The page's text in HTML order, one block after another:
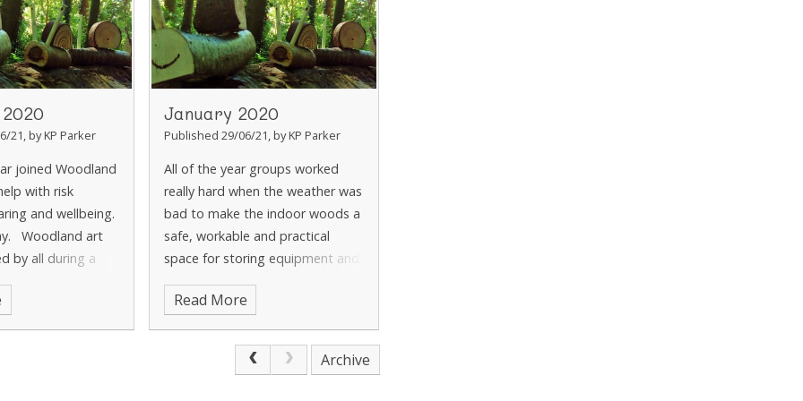
21, by KP Parker
joined Woodland
with risk
and wellbeing.
Woodland art
by all during a
January 2020
Published 29/06/21, by KP Parker
All of the year groups worked
really hard when the weather was
bad to make the indoor woods a
safe, workable and practical
space for storing equipment and
changing before sessions. Year
2 researched into the fires in Au
Read More
Archive